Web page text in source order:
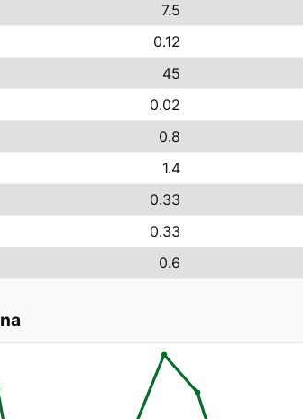
7.5
0.12
45
0.02
0.8
1.4
0.33
0.33
0.6